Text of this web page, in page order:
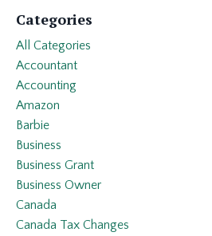
Categories
All Categories
Accountant
Accounting
Amazon
Barbie
Business
Business Grant
Business Owner
Canada
Canada Tax Changes